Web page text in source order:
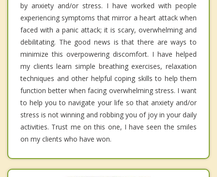
by anxiety and/or stress. I have worked with people
experiencing symptoms that mirror a heart attack when
faced with a panic attack; it is scary, overwhelming and
debilitating. The good news is that there are ways to
minimize this overpowering discomfort. I have helped
my clients learn simple breathing exercises, relaxation
techniques and other helpful coping skills to help them
function better when facing overwhelming stress. I want
to help you to navigate your life so that anxiety and/or
stress is not winning and robbing you of joy in your daily
activities. Trust me on this one, I have seen the smiles
on my clients who have won.